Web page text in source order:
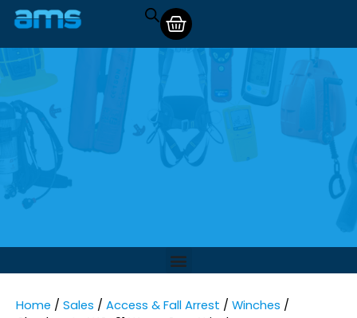
Home / Sales / Access & Fall Arrest / Winches /